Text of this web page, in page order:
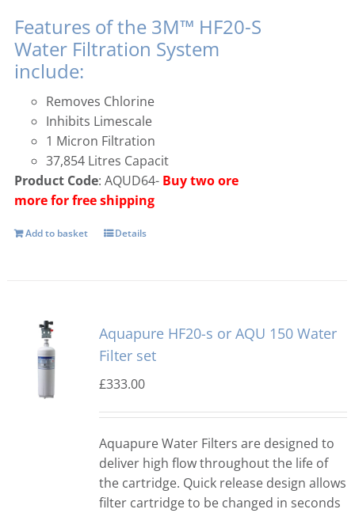
Features of the 3M™ HF20-S
Water Filtration System
include:
Removes Chlorine
Inhibits Limescale
1 Micron Filtration
37,854 Litres Capacit
Product Code: AQUD64- Buy two ore
more for free shipping
Add to basket Details
Aquapure HF20-s or AQU 150 Water
Filter set
£333.00
Aquapure Water Filters are designed to
deliver high flow throughout the life of
the cartridge. Quick release design allows
filter cartridge to be changed in seconds